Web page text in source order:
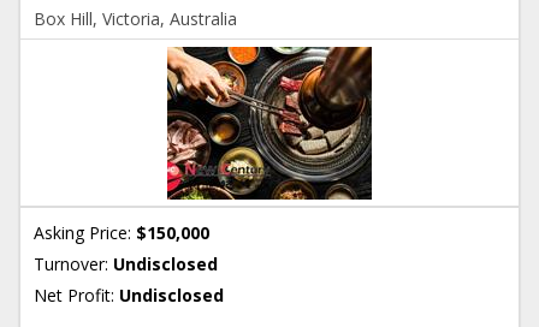
Box Hill, Victoria, Australia
Asking Price: $150,000
Turnover: Undisclosed
Net Profit: Undisclosed